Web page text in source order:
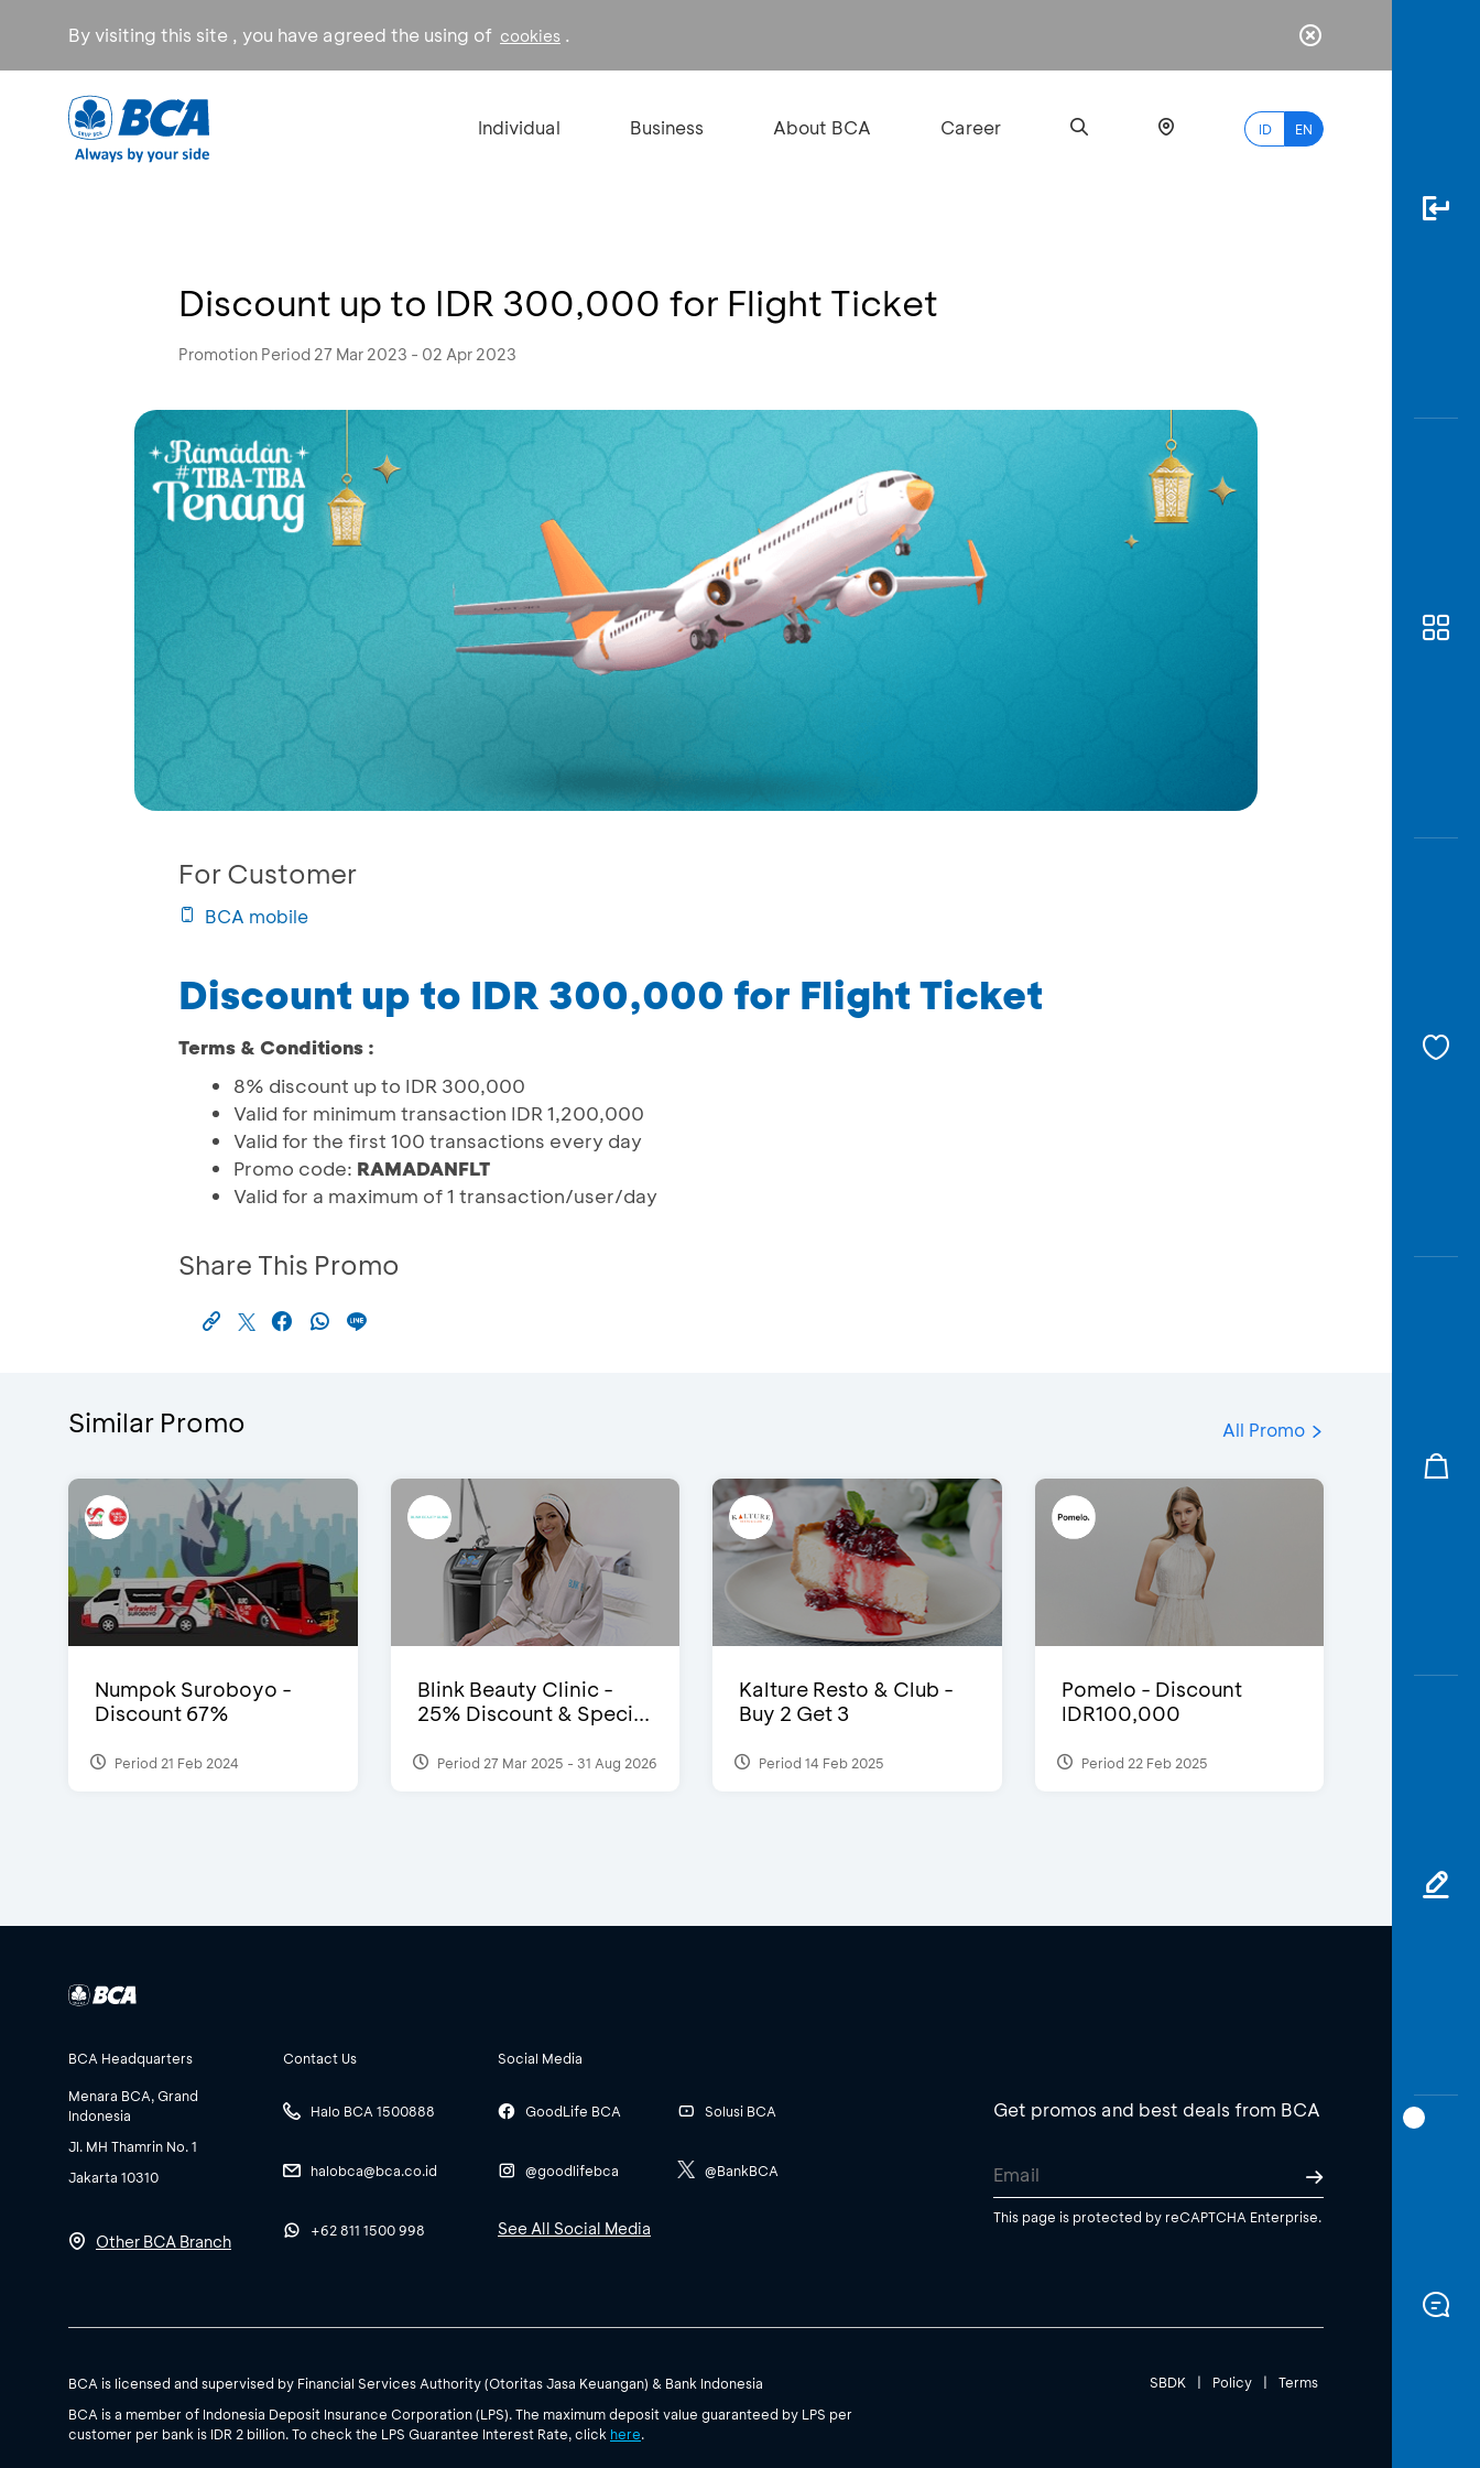
By visiting this site , you have agreed the using of cookies .
Individual Business About BCA Career ID EN
Discount up to IDR 300,000 for Flight Ticket
Promotion Period 27 Mar 2023 - 02 Apr 2023
For Customer
BCA mobile
Discount up to IDR 300,000 for Flight Ticket
Terms & Conditions :
8% discount up to IDR 300,000
Valid for minimum transaction IDR 1,200,000
Valid for the first 100 transactions every day
Promo code: RAMADANFLT
Valid for a maximum of 1 transaction/user/day
Share This Promo
Similar Promo All Promo
Numpok Suroboyo -
Discount 67%
Period 21 Feb 2024
Blink Beauty Clinic -
25% Discount & Speci...
Period 27 Mar 2025 - 31 Aug 2026
Kalture Resto & Club -
Buy 2 Get 3
Period 14 Feb 2025
Pomelo - Discount
IDR100,000
Period 22 Feb 2025
BCA Headquarters
Menara BCA, Grand
Indonesia
Jl. MH Thamrin No. 1
Jakarta 10310
Other BCA Branch
Contact Us
Halo BCA 1500888
halobca@bca.co.id
+62 811 1500 998
Social Media
GoodLife BCA
@goodlifebca
Solusi BCA
@BankBCA
See All Social Media
Get promos and best deals from BCA
This page is protected by reCAPTCHA Enterprise.
SBDK | Policy | Terms
BCA is licensed and supervised by Financial Services Authority (Otoritas Jasa Keuangan) & Bank Indonesia
BCA is a member of Indonesia Deposit Insurance Corporation (LPS). The maximum deposit value guaranteed by LPS per
customer per bank is IDR 2 billion. To check the LPS Guarantee Interest Rate, click here.